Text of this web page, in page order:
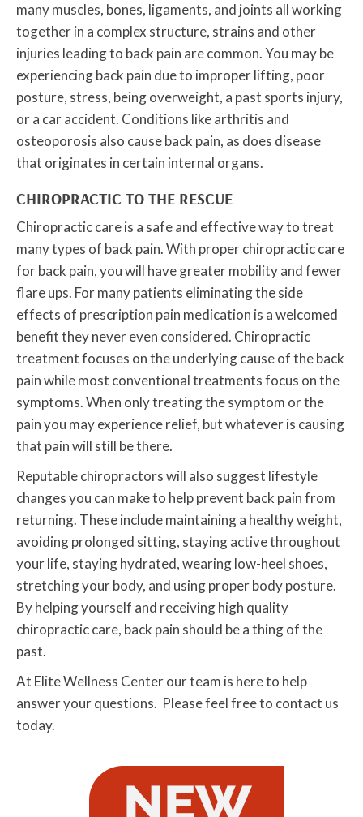
many muscles, bones, ligaments, and joints all working
together in a complex structure, strains and other
injuries leading to back pain are common. You may be
experiencing back pain due to improper lifting, poor
posture, stress, being overweight, a past sports injury,
or a car accident. Conditions like arthritis and
osteoporosis also cause back pain, as does disease
that originates in certain internal organs.
CHIROPRACTIC TO THE RESCUE
Chiropractic care is a safe and effective way to treat
many types of back pain. With proper chiropractic care
for back pain, you will have greater mobility and fewer
flare ups. For many patients eliminating the side
effects of prescription pain medication is a welcomed
benefit they never even considered. Chiropractic
treatment focuses on the underlying cause of the back
pain while most conventional treatments focus on the
symptoms. When only treating the symptom or the
pain you may experience relief, but whatever is causing
that pain will still be there.
Reputable chiropractors will also suggest lifestyle
changes you can make to help prevent back pain from
returning. These include maintaining a healthy weight,
avoiding prolonged sitting, staying active throughout
your life, staying hydrated, wearing low-heel shoes,
stretching your body, and using proper body posture.
By helping yourself and receiving high quality
chiropractic care, back pain should be a thing of the
past.
At Elite Wellness Center our team is here to help
answer your questions. Please feel free to contact us
today.